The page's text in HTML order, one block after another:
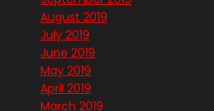
August 2019
July 2019
June 2019
May 2019
April 2019
March 2019